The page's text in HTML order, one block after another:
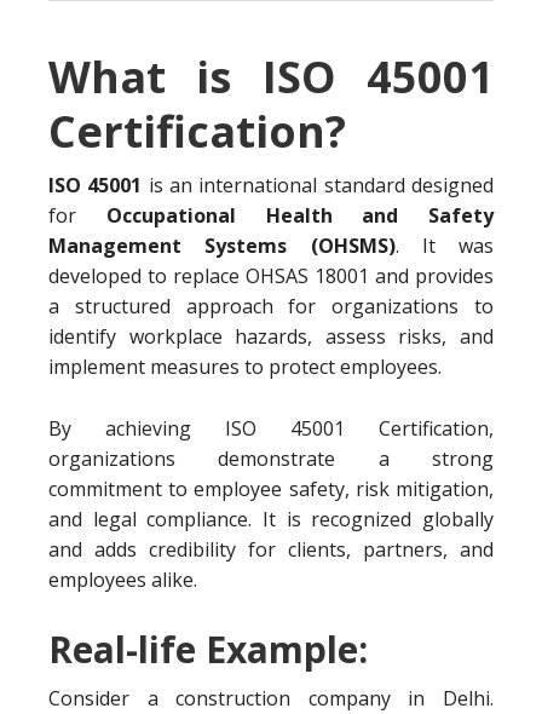
What is ISO 45001
Certification?
ISO 45001 is an international standard designed
for Occupational Health and Safety
Management Systems (OHSMS). It was
developed to replace OHSAS 18001 and provides
a structured approach for organizations to
identify workplace hazards, assess risks, and
implement measures to protect employees.
By achieving ISO 45001 Certification,
organizations demonstrate a strong
commitment to employee safety, risk mitigation,
and legal compliance. It is recognized globally
and adds credibility for clients, partners, and
employees alike.
Real-life Example:
Consider a construction company in Delhi.